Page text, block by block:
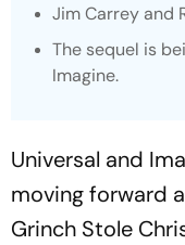
Jim Carrey and
The sequel is
Imagine.
Universal and
moving forward
Grinch Stole